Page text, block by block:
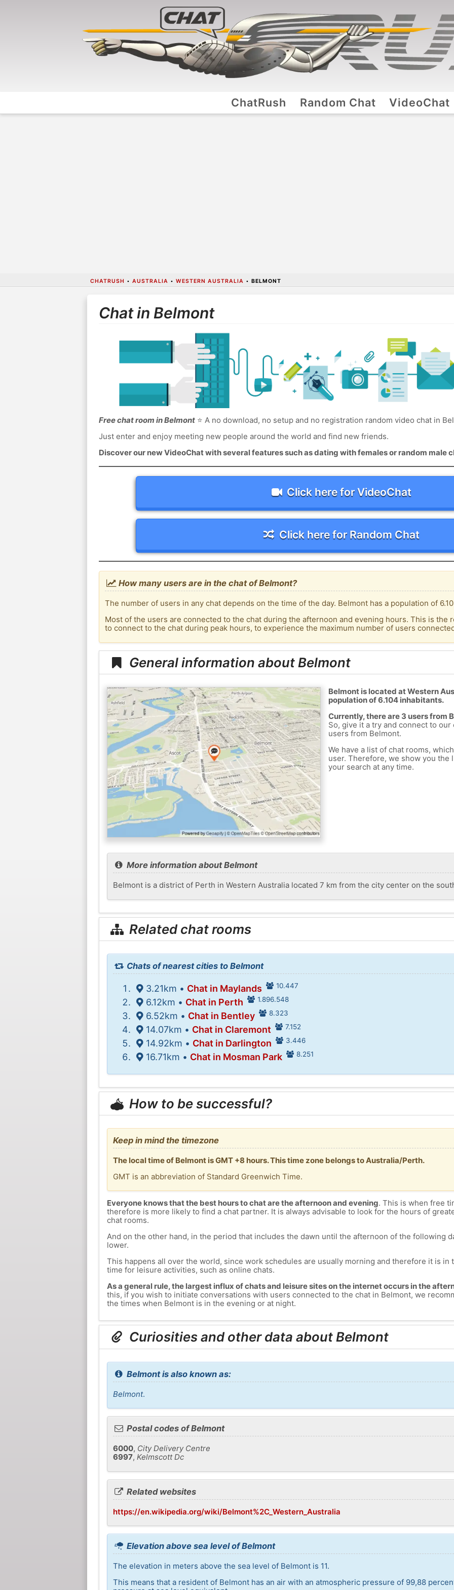
ChatRush Random Chat VideoChat
CHATRUSH • AUSTRALIA • WESTERN AUSTRALIA • BELMONT
Chat in Belmont
Free chat room in Belmont⭐ A no download, no setup and no registration random video chat in
Just enter and enjoy meeting new people around the world and find new friends.
Discover our new VideoChat with several features such as dating with females or random male
Click here for VideoChat
Click here for Random Chat
How many users are in the chat of Belmont?
The number of users in any chat depends on the time of the day. Belmont has a population of
Most of the users are connected to the chat during the afternoon and evening hours. This is the
to connect to the chat during peak hours, to experience the maximum number of users
General information about Belmont
Belmont is located at Western
population of 6.104 inhabitants.
Currently, there are 3 users from
So, give it a try and connect to
users from Belmont.
We have a list of chat rooms,
user. Therefore, we show you the
your search at any time.
More information about Belmont
Belmont is a district of Perth in Western Australia located 7 km from the city center on the
Related chat rooms
Chats of nearest cities to Belmont
3.21km • Chat in Maylands 10.447
6.12km • Chat in Perth 1.896.548
6.52km • Chat in Bentley 8.323
14.07km • Chat in Claremont 7.152
14.92km • Chat in Darlington 3.446
16.71km • Chat in Mosman Park 8.251
How to be successful?
Keep in mind the timezone
The local time of Belmont is GMT +8 hours. This time zone belongs to Australia/Perth.
GMT is an abbreviation of Standard Greenwich Time.
Everyone knows that the best hours to chat are the afternoon and evening. This is when free
therefore is more likely to find a chat partner. It is always advisable to look for the hours of
chat rooms.
And on the other hand, in the period that includes the dawn until the afternoon of the following
lower.
This happens all over the world, since work schedules are usually morning and therefore it is in
time for leisure activities, such as online chats.
As a general rule, the largest influx of chats and leisure sites on the internet occurs in the
this, if you wish to initiate conversations with users connected to the chat in Belmont, we
the times when Belmont is in the evening or at night.
Curiosities and other data about Belmont
Belmont is also known as:
Belmont.
Postal codes of Belmont
6000, City Delivery Centre
6997, Kelmscott Dc
Related websites
https://en.wikipedia.org/wiki/Belmont%2C_Western_Australia
Elevation above sea level of Belmont
The elevation in meters above the sea level of Belmont is 11.
This means that a resident of Belmont has an air with an atmospheric pressure of 99,88